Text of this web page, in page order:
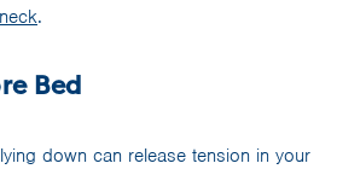
.
Bed
down can release tension in your